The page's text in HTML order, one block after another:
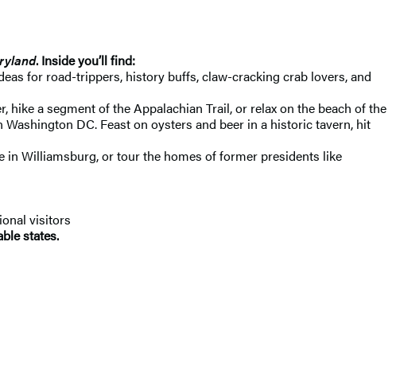
. Inside you’ll find:
for road-trippers, history buffs, claw-cracking crab lovers, and
hike a segment of the Appalachian Trail, or relax on the beach of the
DC. Feast on oysters and beer in a historic tavern, hit
in Williamsburg, or tour the homes of former presidents like
visitors
states.